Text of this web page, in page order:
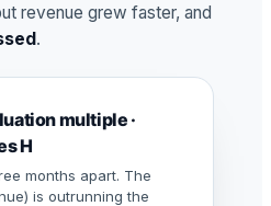
revenue grew faster, and
.
multiple ·
H
months apart. The
is outrunning the